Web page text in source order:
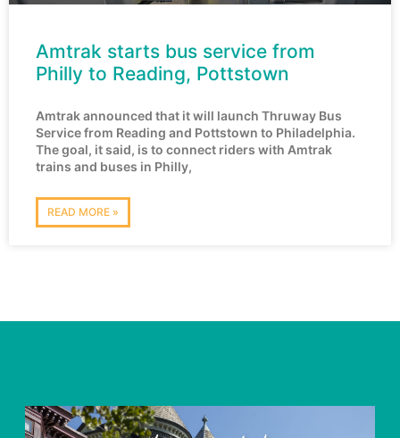
Amtrak starts bus service from
Philly to Reading, Pottstown
Amtrak announced that it will launch Thruway Bus
Service from Reading and Pottstown to Philadelphia.
The goal, it said, is to connect riders with Amtrak
trains and buses in Philly,
READ MORE »